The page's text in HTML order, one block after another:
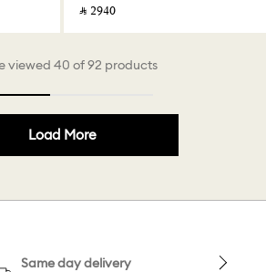
‎ ⃁ ⁦2940⁩ ‎
viewed 40 of 92 products
Load More
Same day delivery